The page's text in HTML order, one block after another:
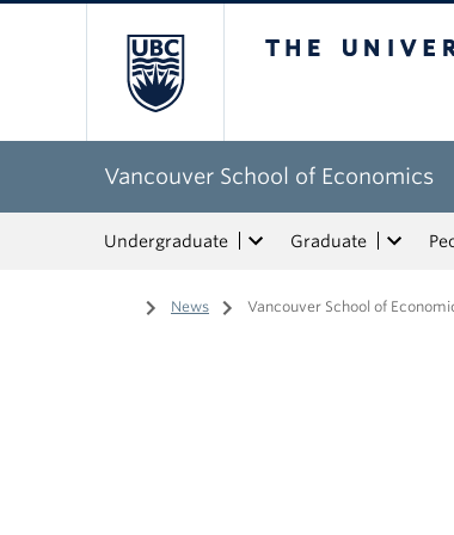
Vancouver School of Economics
Undergraduate Graduate
Home
/ News / Vancouver School of